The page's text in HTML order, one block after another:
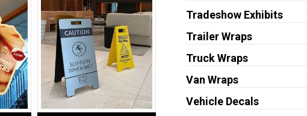
Tradeshow Exhibits
Trailer Wraps
Truck Wraps
Van Wraps
Vehicle Decals